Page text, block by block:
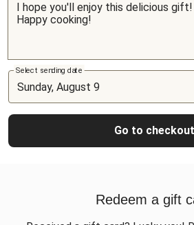
Select sending date
Go to checkout
Redeem a gift